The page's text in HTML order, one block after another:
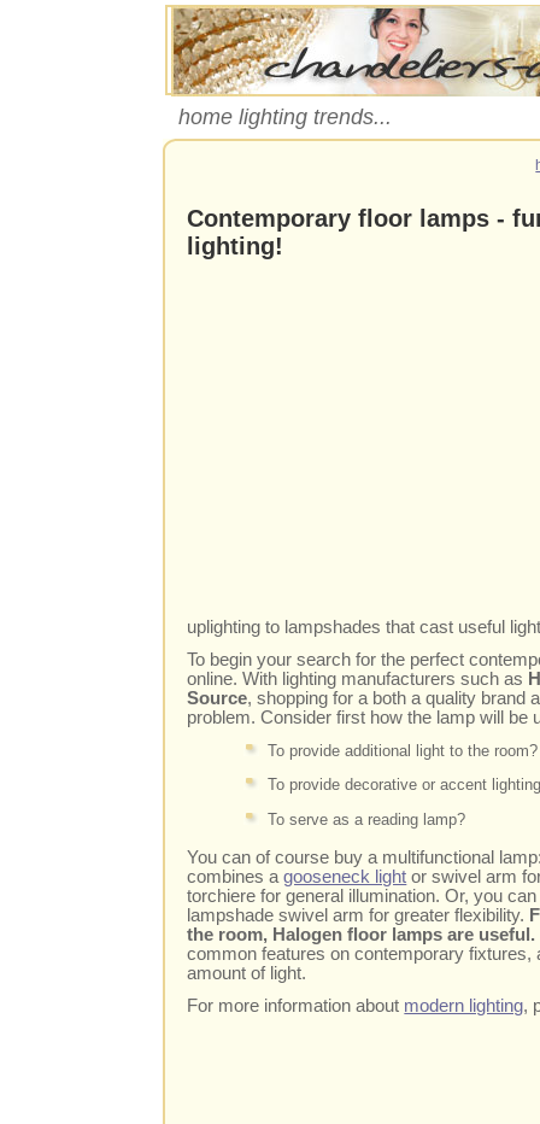
home lighting trends...
Contemporary floor lamps -
lighting!
uplighting to lampshades that cast useful
To begin your search for the perfect
online. With lighting manufacturers such as
Source, shopping for a both a quality brand
problem. Consider first how the lamp will be
To provide additional light to the room?
To provide decorative or accent
To serve as a reading lamp?
You can of course buy a multifunctional
combines agooseneck light or swivel arm
torchiere for general illumination. Or, you
lampshade swivel arm for greater flexibility.
the room, Halogen floor lamps are useful.
common features on contemporary fixtures,
amount of light.
For more information about modern lighting,